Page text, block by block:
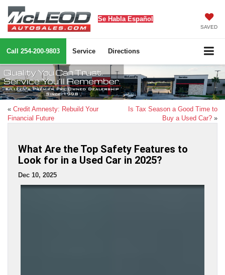
Se Habla Español
SAVED
Call 254-200-9803 Service Directions
« Credit Amnesty: Rebuild Your
Financial Future
Is Tax Season a Good Time to
Buy a Used Car? »
What Are the Top Safety Features to
Look for in a Used Car in 2025?
Dec 10, 2025